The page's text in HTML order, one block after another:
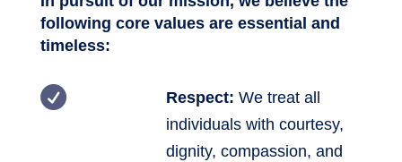
following core values are essential and
timeless:
 Respect: We treat all
individuals with courtesy,
dignity, compassion, and